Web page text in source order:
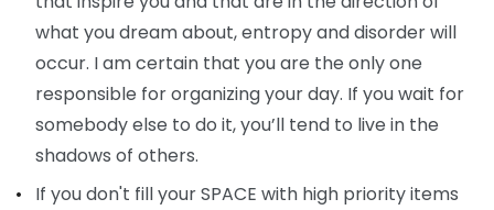
what you dream about, entropy and disorder will
occur. I am certain that you are the only one
responsible for organizing your day. If you wait for
somebody else to do it, you’ll tend to live in the
shadows of others.
If you don't fill your SPACE with high priority items